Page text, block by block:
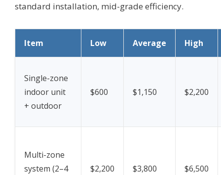
standard installation, mid-grade efficiency.
Item Low Average High
Single-zone
indoor unit
+ outdoor
$600 $1,150 $2,200
Multi-zone
system (2–4
$2,200 $3,800 $6,500